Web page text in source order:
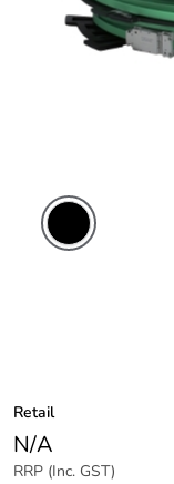
Retail
N/A
RRP (Inc. GST)